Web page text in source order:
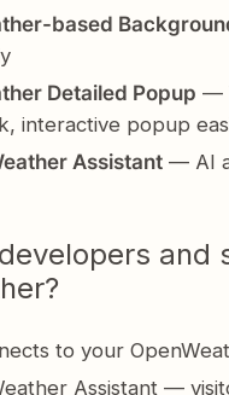
based
Detailed Popup —
interactive popup
Assistant — AI
and
to your
Assistant —